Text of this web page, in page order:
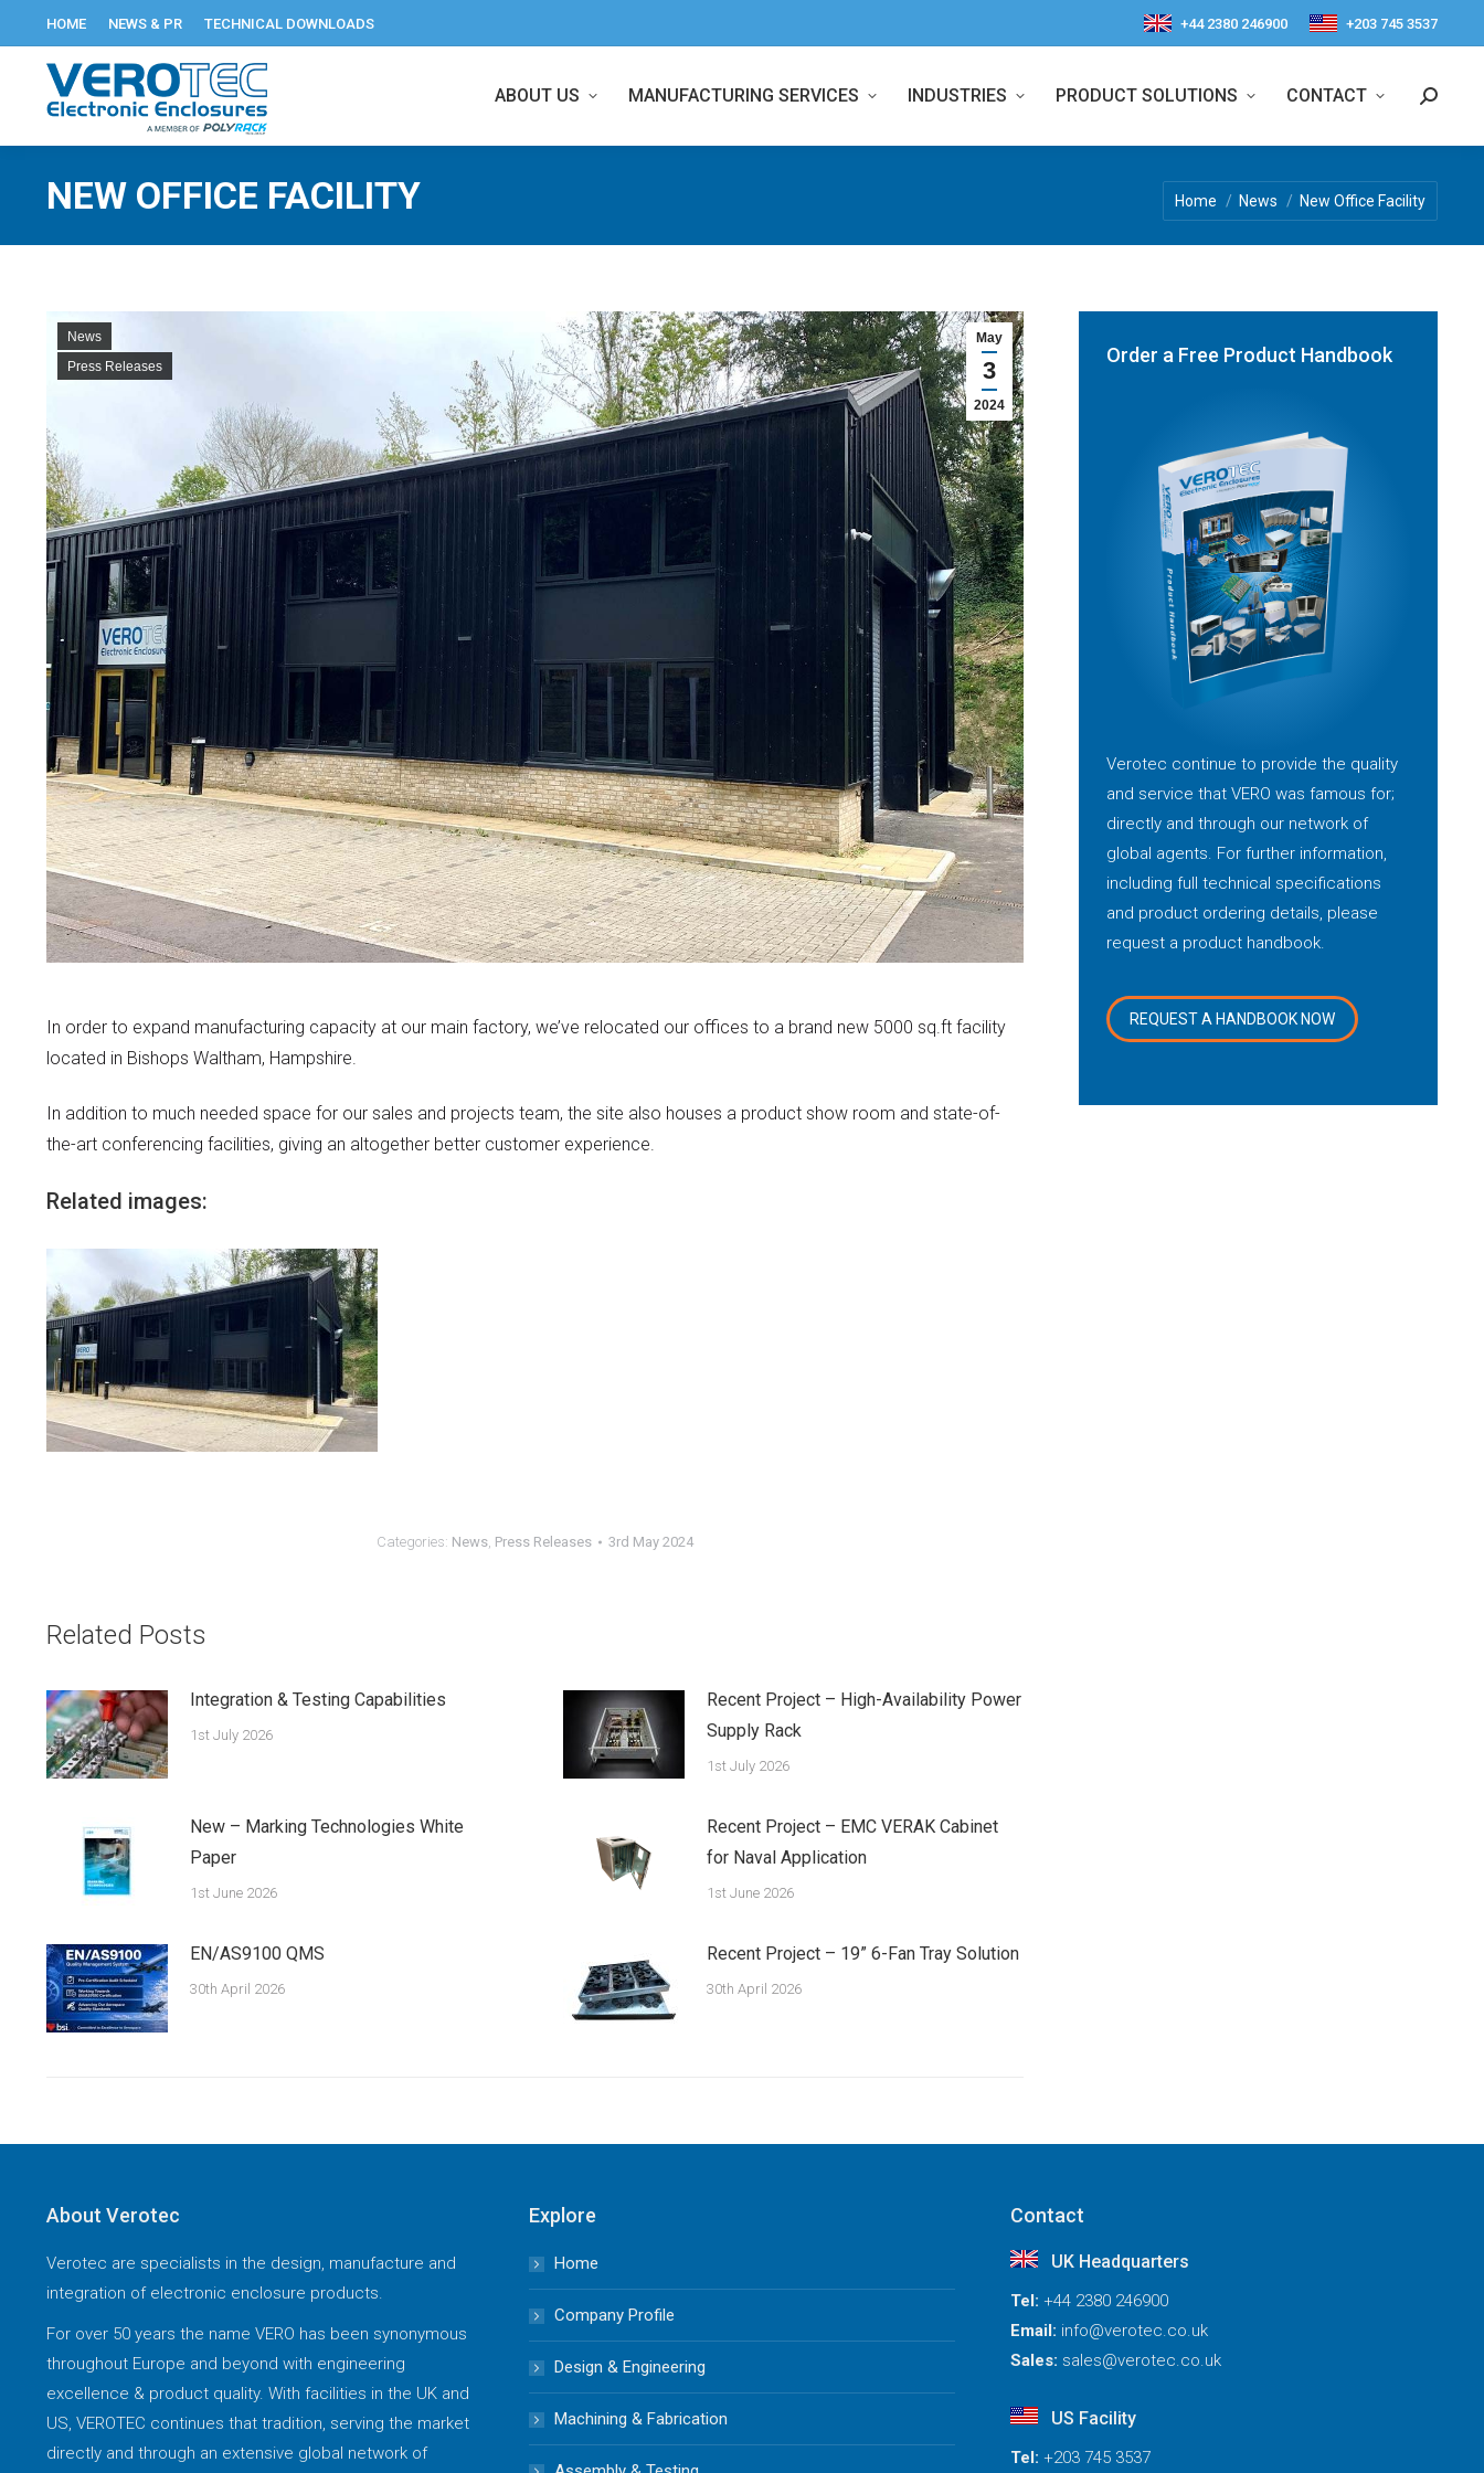
HOME NEWS & PR TECHNICAL DOWNLOADS +44 2380 246900 +203 745 3537
ABOUT US MANUFACTURING SERVICES INDUSTRIES PRODUCT SOLUTIONS CONTACT Search:
NEW OFFICE FACILITY You are here:
Home News New Office Facility
May
3
2024
News
Press Releases
In order to expand manufacturing capacity at our main factory, we’ve relocated our offices to a brand new 5000 sq.ft facility
located in Bishops Waltham, Hampshire.
In addition to much needed space for our sales and projects team, the site also houses a product show room and state-of-
the-art conferencing facilities, giving an altogether better customer experience.
Related images:
Categories: News, Press Releases 3rd May 2024
Related Posts
Integration & Testing Capabilities
1st July 2026
Recent Project – High-Availability Power
Supply Rack
1st July 2026
New – Marking Technologies White
Paper
1st June 2026
Recent Project – EMC VERAK Cabinet
for Naval Application
1st June 2026
EN/AS9100 QMS
30th April 2026
Recent Project – 19” 6-Fan Tray Solution
30th April 2026
Order a Free Product Handbook
Verotec continue to provide the quality
and service that VERO was famous for;
directly and through our network of
global agents. For further information,
including full technical specifications
and product ordering details, please
request a product handbook.
REQUEST A HANDBOOK NOW
About Verotec
Verotec are specialists in the design, manufacture and
integration of electronic enclosure products.
For over 50 years the name VERO has been synonymous
throughout Europe and beyond with engineering
excellence & product quality. With facilities in the UK and
US, VEROTEC continues that tradition, serving the market
directly and through an extensive global network of
Explore
Home
Company Profile
Design & Engineering
Machining & Fabrication
Contact
UK Headquarters
Tel: +44 2380 246900
Email: info@verotec.co.uk
Sales: sales@verotec.co.uk
US Facility
Tel: +203 745 3537